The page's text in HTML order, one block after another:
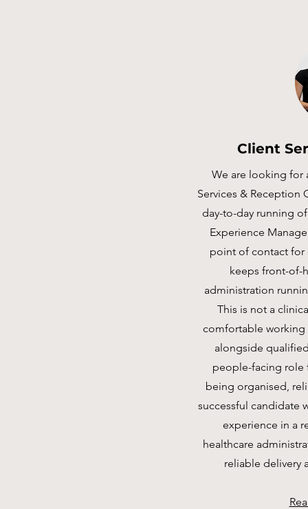
Client
We are looking for
Services &
day-to-day running
Experience
point of contact for
keeps front-of-
administration
This is not a
comfortable working
alongside
people-facing role
being organised,
successful candidate
experience in a
healthcare
reliable delivery